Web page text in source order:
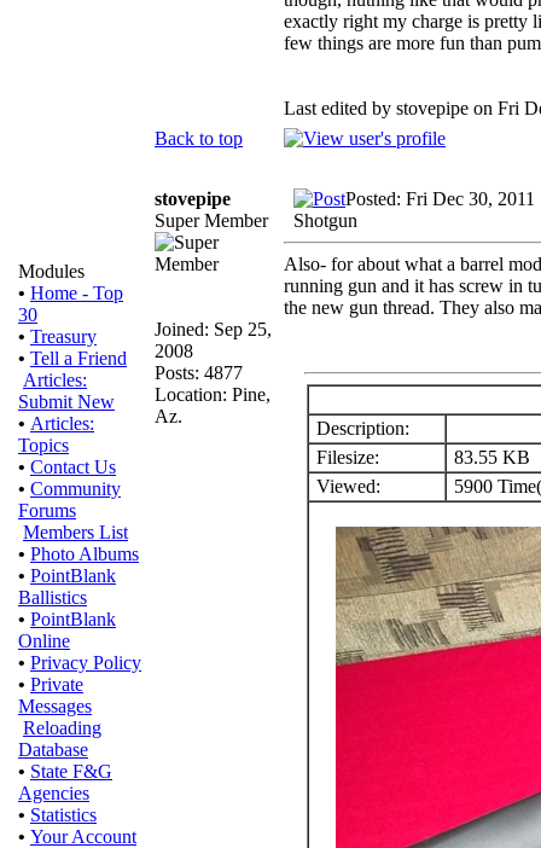
Modules
• Home - Top
30
• Treasury
• Tell a Friend
Articles:
Submit New
• Articles:
Topics
• Contact Us
• Community
Forums
Members List
• Photo Albums
• PointBlank
Ballistics
• PointBlank
Online
• Privacy Policy
• Private
Messages
Reloading
Database
• State F&G
Agencies
• Statistics
• Your Account
exactly right my charge is
few things are more fun than
Last edited by stovepipe on Fri
Back to top
stovepipe
Super Member
Joined: Sep 25,
2008
Posts: 4877
Location: Pine,
Az.
Posted: Fri Dec 30, 2011
Shotgun
Also- for about what a barrel
running gun and it has screw in
the new gun thread. They also
Description:
Filesize:
83.55 KB
Viewed:
5900